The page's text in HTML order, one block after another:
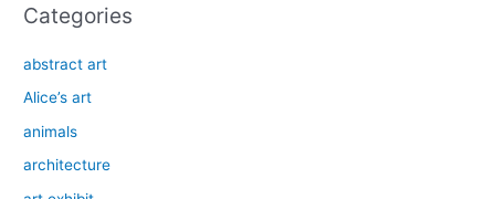
Categories
abstract art
Alice’s art
animals
architecture